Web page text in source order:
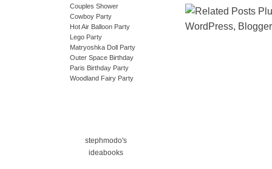
Couples Shower
Cowboy Party
Hot Air Balloon Party
Lego Party
Matryoshka Doll Party
Outer Space Birthday
Paris Birthday Party
Woodland Fairy Party
stephmodo's
ideabooks